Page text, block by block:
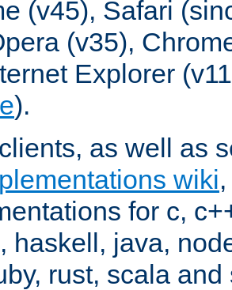
(v45), Safari
(v35),
Explorer
).
as well as
wiki
for c,
haskell, java,
rust, scala and